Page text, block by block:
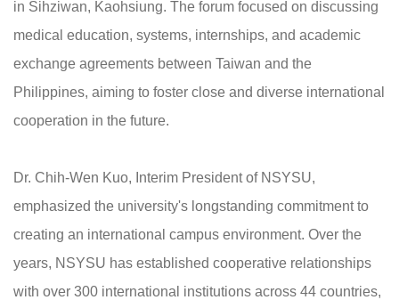
in Sihziwan, Kaohsiung. The forum focused on discussing
medical education, systems, internships, and academic
exchange agreements between Taiwan and the
Philippines, aiming to foster close and diverse international
cooperation in the future.
Dr. Chih-Wen Kuo, Interim President of NSYSU,
emphasized the university's longstanding commitment to
creating an international campus environment. Over the
years, NSYSU has established cooperative relationships
with over 300 international institutions across 44 countries,